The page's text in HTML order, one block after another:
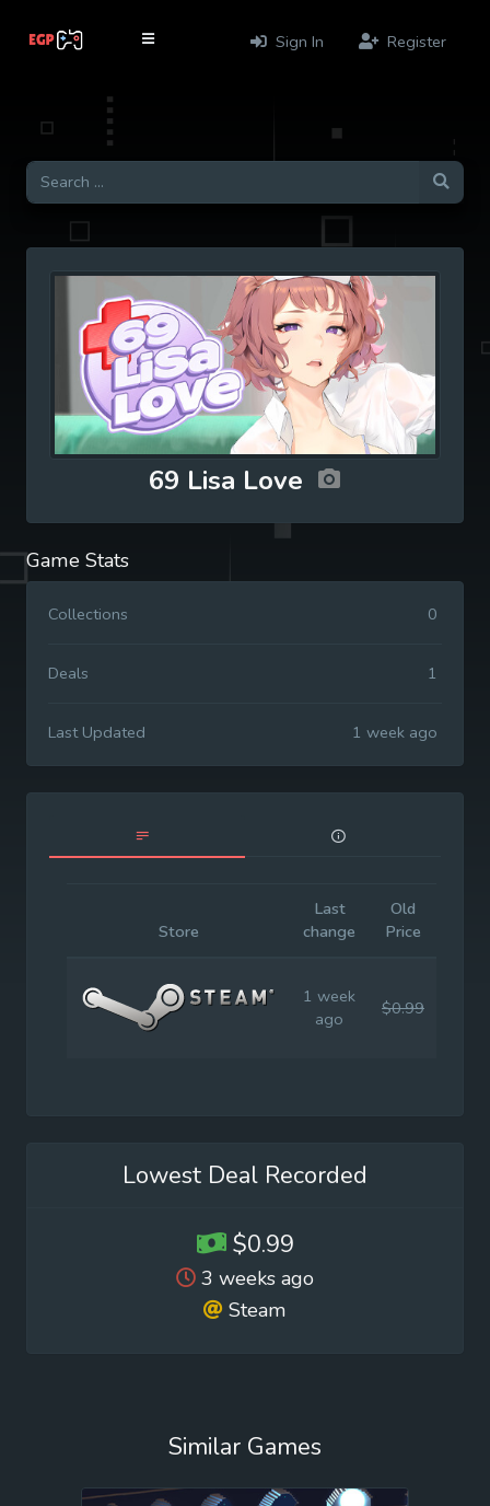
Sign In Register
69 Lisa Love
Game Stats
Collections 0
Deals 1
Last Updated 1 week ago
Store
Last
change
Old
Price
1 week
ago
$0.99
Lowest Deal Recorded
$0.99
3 weeks ago
Steam
Similar Games